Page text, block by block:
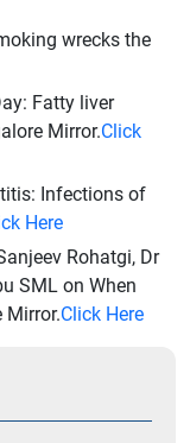
wrecks the
Fatty liver
Mirror.Click
Infections of
Here
Rohatgi, Dr
SML on When
Mirror.Click Here